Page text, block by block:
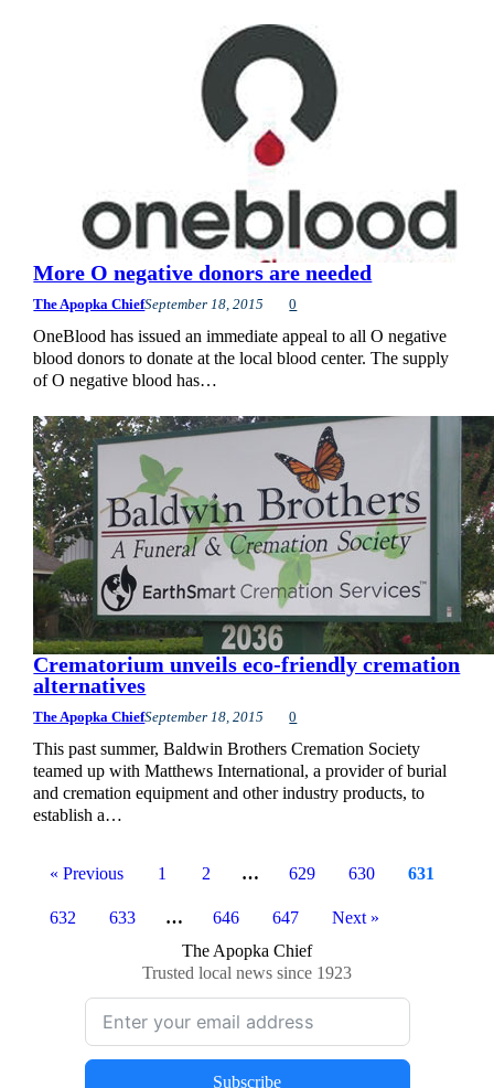
More O negative donors are needed
The Apopka ChiefSeptember 18, 2015 0
OneBlood has issued an immediate appeal to all O negative
blood donors to donate at the local blood center. The supply
of O negative blood has…
Crematorium unveils eco-friendly cremation
alternatives
The Apopka ChiefSeptember 18, 2015 0
This past summer, Baldwin Brothers Cremation Society
teamed up with Matthews International, a provider of burial
and cremation equipment and other industry products, to
establish a…
« Previous 1 2 … 629 630 631
632 633 … 646 647 Next »
The Apopka Chief
Trusted local news since 1923
Subscribe